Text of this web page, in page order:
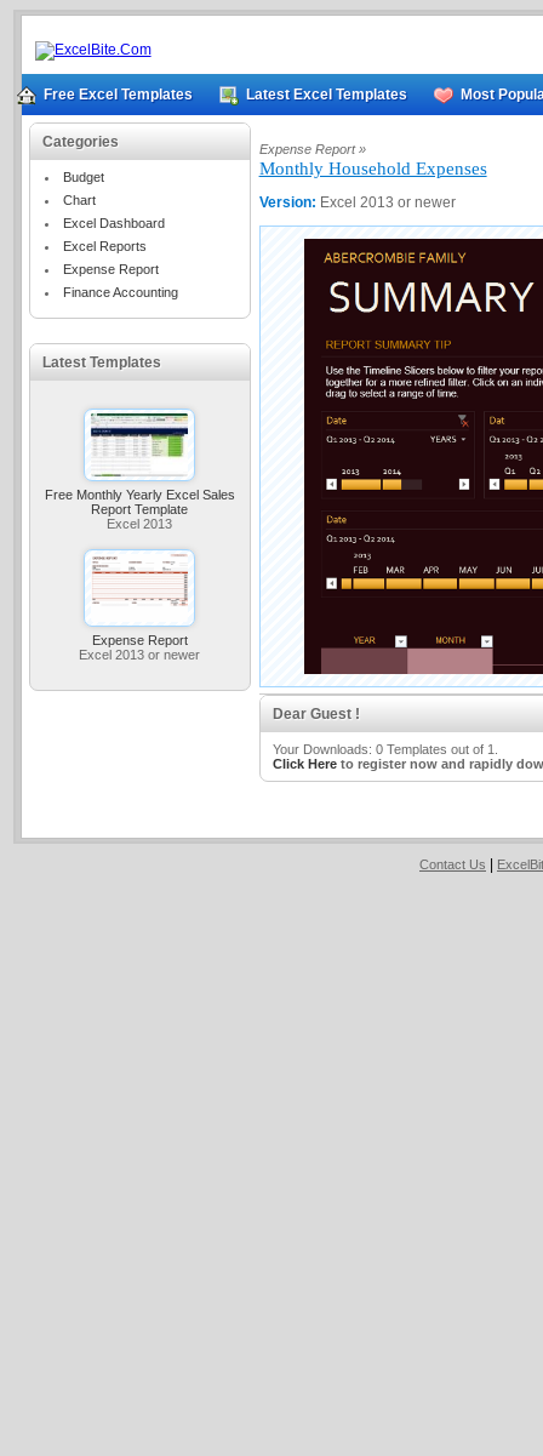
Free Excel Templates Latest Excel Templates Most
Categories
Budget
Chart
Excel Dashboard
Excel Reports
Expense Report
Finance Accounting
Latest Templates
Free Monthly Yearly Excel Sales
Report Template
Excel 2013
Expense Report
Excel 2013 or newer
Expense Report »
Monthly Household Expenses
Version: Excel 2013 or newer
Dear Guest !
Your Downloads: 0 Templates out of 1.
Click Hereto register now and rapidly
Contact Us